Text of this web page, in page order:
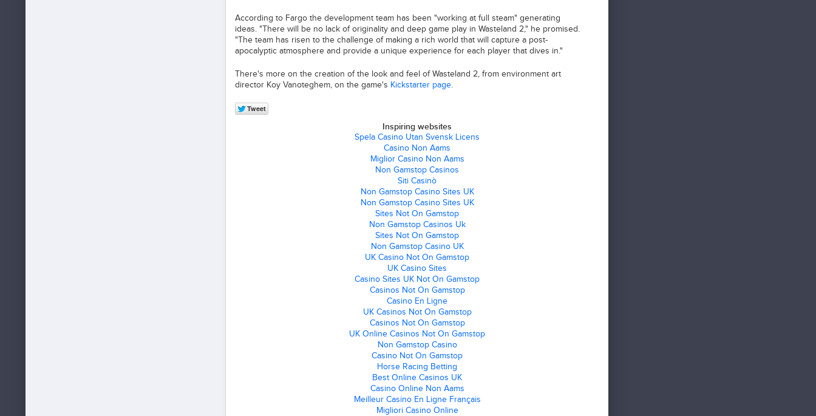
According to Fargo the development team has been "working at full steam" generating
ideas. "There will be no lack of originality and deep game play in Wasteland 2," he promised.
"The team has risen to the challenge of making a rich world that will capture a post-
apocalyptic atmosphere and provide a unique experience for each player that dives in."
There's more on the creation of the look and feel of Wasteland 2, from environment art
director Koy Vanoteghem, on the game's Kickstarter page.
Inspiring websites
Spela Casino Utan Svensk Licens
Casino Non Aams
Miglior Casino Non Aams
Non Gamstop Casinos
Siti Casinò
Non Gamstop Casino Sites UK
Non Gamstop Casino Sites UK
Sites Not On Gamstop
Non Gamstop Casinos Uk
Sites Not On Gamstop
Non Gamstop Casino UK
UK Casino Not On Gamstop
UK Casino Sites
Casino Sites UK Not On Gamstop
Casinos Not On Gamstop
Casino En Ligne
UK Casinos Not On Gamstop
Casinos Not On Gamstop
UK Online Casinos Not On Gamstop
Non Gamstop Casino
Casino Not On Gamstop
Horse Racing Betting
Best Online Casinos UK
Casino Online Non Aams
Meilleur Casino En Ligne Français
Migliori Casino Online